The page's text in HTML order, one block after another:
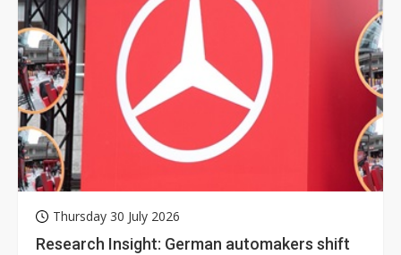
Thursday 30 July 2026
Research Insight: German automakers shift